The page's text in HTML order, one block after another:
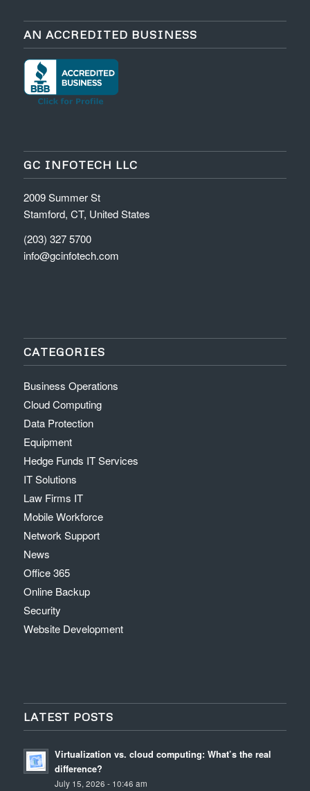
AN ACCREDITED BUSINESS
GC INFOTECH LLC
2009 Summer St
Stamford, CT, United States
(203) 327 5700
info@gcinfotech.com
CATEGORIES
Business Operations
Cloud Computing
Data Protection
Equipment
Hedge Funds IT Services
IT Solutions
Law Firms IT
Mobile Workforce
Network Support
News
Office 365
Online Backup
Security
Website Development
LATEST POSTS
Virtualization vs. cloud computing: What’s the real
difference?
July 15, 2026 - 10:46 am